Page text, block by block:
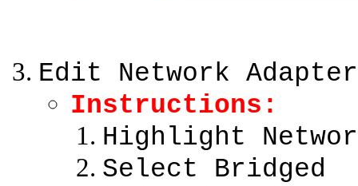
Edit Network Adapter
Instructions:
Highlight
Select Bridged